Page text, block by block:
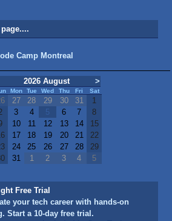
Camp Montreal
2026 August >
Mon Tue Wed Thu Fri Sat
27 28 29 30 31
1
3 4 5 6 7
8
10 11 12 13 14
15
17 18 19 20 21
22
24 25 26 27 28
29
31 1 2 3 4 5
Free Trial
your tech career with hands-on
Start a 10-day free trial.